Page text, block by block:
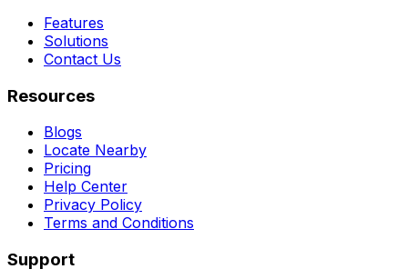
Features
Solutions
Contact Us
Resources
Blogs
Locate Nearby
Pricing
Help Center
Privacy Policy
Terms and Conditions
Support